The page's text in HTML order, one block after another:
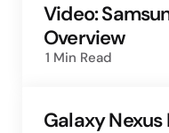
Video:
Overview
1 Min Read
Galaxy Nexus